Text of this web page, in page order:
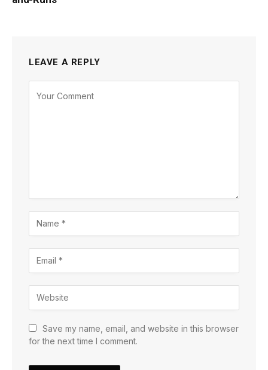
LEAVE A REPLY
Save my name, email, and website in this browser
for the next time I comment.